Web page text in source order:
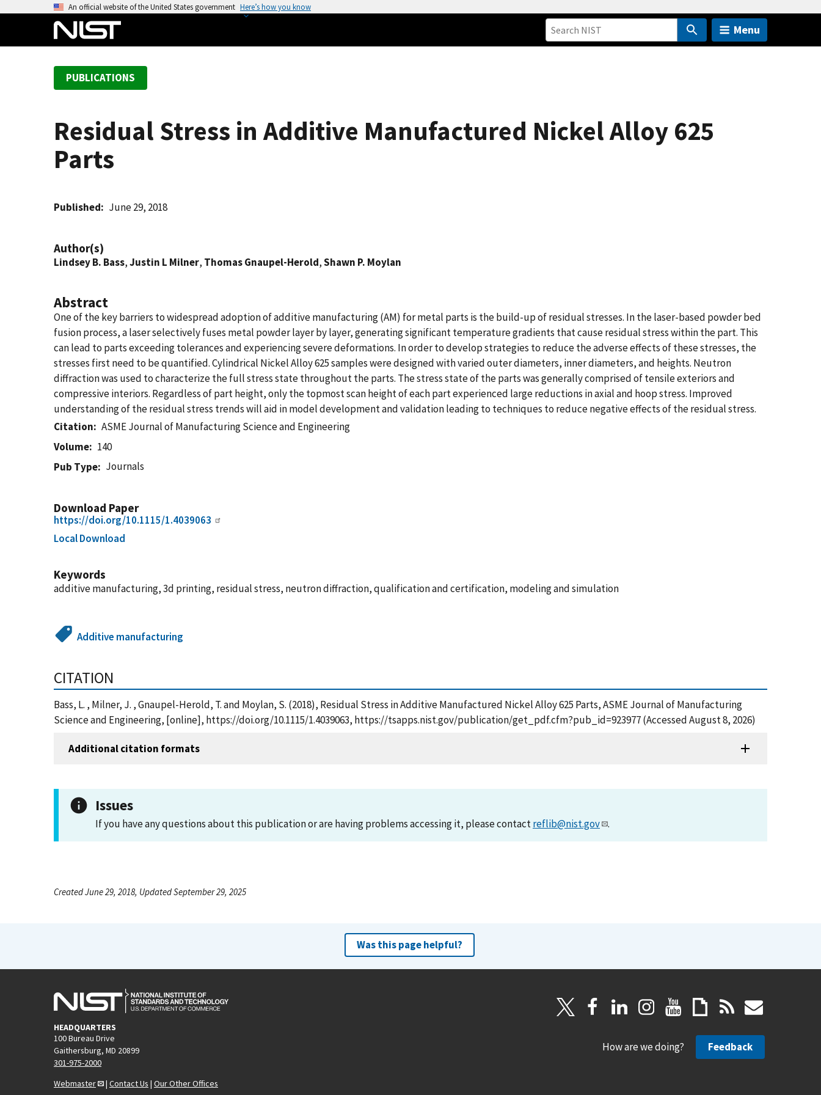
An official website of the United States government Here’s how you know
Menu
PUBLICATIONS
Residual Stress in Additive Manufactured Nickel Alloy 625
Parts
Published June 29, 2018
Author(s)
Lindsey B. Bass,Justin L Milner, Thomas Gnaupel-Herold,Shawn P. Moylan
Abstract
One of the key barriers to widespread adoption of additive manufacturing (AM) for metal parts is the build-up of residual stresses. In the laser-based powder bed
fusion process, a laser selectively fuses metal powder layer by layer, generating significant temperature gradients that cause residual stress within the part. This
can lead to parts exceeding tolerances and experiencing severe deformations. In order to develop strategies to reduce the adverse effects of these stresses, the
stresses first need to be quantified. Cylindrical Nickel Alloy 625 samples were designed with varied outer diameters, inner diameters, and heights. Neutron
diffraction was used to characterize the full stress state throughout the parts. The stress state of the parts was generally comprised of tensile exteriors and
compressive interiors. Regardless of part height, only the topmost scan height of each part experienced large reductions in axial and hoop stress. Improved
understanding of the residual stress trends will aid in model development and validation leading to techniques to reduce negative effects of the residual stress.
Citation
ASME Journal of Manufacturing Science and Engineering
Volume
140
Pub Type
Journals
Download Paper
https://doi.org/10.1115/1.4039063
Local Download
Keywords
additive manufacturing, 3d printing, residual stress, neutron diffraction, qualification and certification, modeling and simulation
Additive manufacturing
CITATION
Bass, L. , Milner, J. , Gnaupel-Herold, T. and Moylan, S. (2018), Residual Stress in Additive Manufactured Nickel Alloy 625 Parts, ASME Journal of Manufacturing
Science and Engineering, [online], https://doi.org/10.1115/1.4039063, https://tsapps.nist.gov/publication/get_pdf.cfm?pub_id=923977 (Accessed August 8, 2026)
Additional citation formats
Issues
If you have any questions about this publication or are having problems accessing it, please contactreflib@nist.gov .
Created June 29, 2018, Updated September 29, 2025
Was this page helpful?
HEADQUARTERS
100 Bureau Drive
Gaithersburg, MD 20899
301-975-2000
Webmaster
| Contact Us | Our Other Offices
How are we doing? Feedback